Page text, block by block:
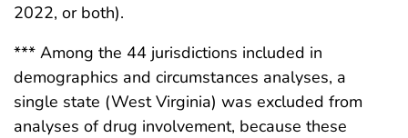
2022, or both).
*** Among the 44 jurisdictions included in
demographics and circumstances analyses, a
single state (West Virginia) was excluded from
analyses of drug involvement, because these